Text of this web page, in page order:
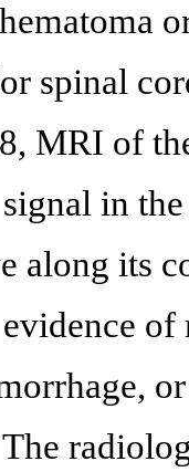
spinal
MRI of
in
along its